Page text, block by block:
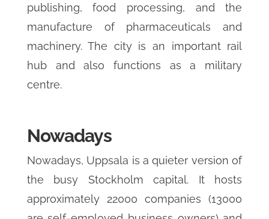
publishing, food processing, and the
manufacture of pharmaceuticals and
machinery. The city is an important rail
hub and also functions as a military
centre.
Nowadays
Nowadays, Uppsala is a quieter version of
the busy Stockholm capital. It hosts
approximately 22000 companies (13000